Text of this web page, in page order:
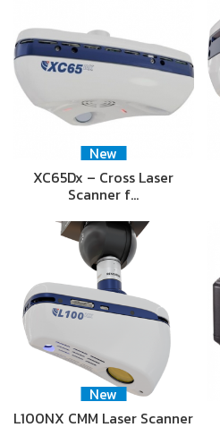
New
XC65Dx – Cross Laser
Scanner f…
New
L100NX CMM Laser Scanner